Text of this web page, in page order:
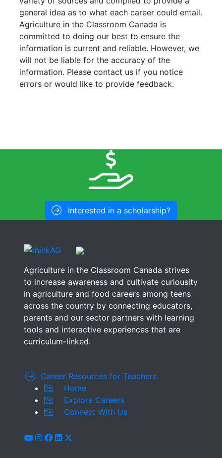
general idea as to what each career could entail.
Agriculture in the Classroom Canada is
committed to doing our best to ensure the
information is current and reliable. However, we
will not be liable for the accuracy of the
information. Please contact us if you notice
errors or would like to provide feedback.
Interested in a scholarship?
Agriculture in the Classroom Canada strives
to increase awareness and cultivate curiousity
in agriculture and food careers among teens
across the country by connecting educators,
parents and our sector partners with learning
tools and interactive experiences that are
curriculum-linked.
Career Resources for Teachers
Home
Explore Careers
Connect With Us
youtube
instagram
facebook
linkedin
x-twitter